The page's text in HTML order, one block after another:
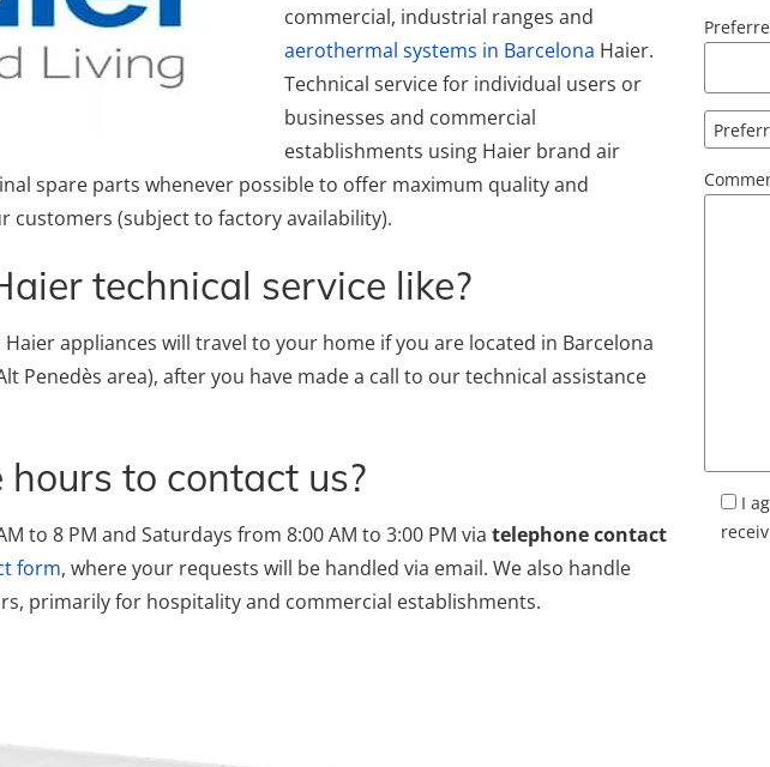
commercial, industrial ranges and
aerothermal systems in Barcelona Haier.
Technical service for individual users or
businesses and commercial
establishments using Haier brand air
spare parts whenever possible to offer maximum quality and
customers (subject to factory availability).
technical service like?
appliances will travel to your home if you are located in Barcelona
Penedès area), after you have made a call to our technical assistance
to contact us?
to 8 PM and Saturdays from 8:00 AM to 3:00 PM via telephone contact
form, where your requests will be handled via email. We also handle
primarily for hospitality and commercial establishments.
I